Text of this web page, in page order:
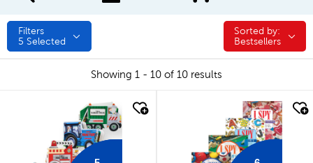
Filters
5 Selected
Sorted by:
Sorted by:
Bestsellers
Showing 1 - 10 of 10 results